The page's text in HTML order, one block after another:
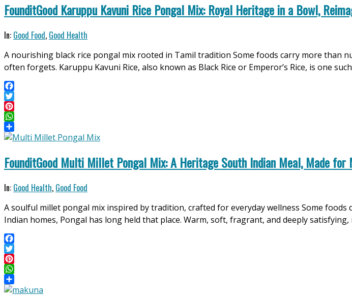
FounditGood Karuppu Kavuni Rice Pongal Mix: Royal Heritage in a Bowl,
2026-
11
In: Good Food, Good Health
A nourishing black rice pongal mix rooted in Tamil tradition Some foods carry more than
often forgets. Karuppu Kavuni Rice, also known as Black Rice or Emperor’s Rice, is one
Facebook
Twitter
Pinterest
WhatsApp
Share
FounditGood Multi Millet Pongal Mix: A Heritage South Indian Meal, Made for
2026-
11
In: Good Health, Good Food
A soulful millet pongal mix inspired by tradition, crafted for everyday wellness Some
Indian homes, Pongal has long held that place. Warm, soft, fragrant, and deeply
Facebook
Twitter
Pinterest
WhatsApp
Share